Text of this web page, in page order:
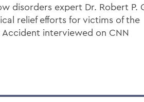
disorders expert Dr. Robert P.
relief efforts for victims of the
interviewed on CNN